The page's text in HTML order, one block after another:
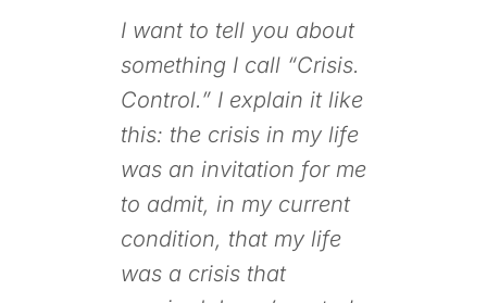
I want to tell you about
something I call “Crisis.
Control.” I explain it like
this: the crisis in my life
was an invitation for me
to admit, in my current
condition, that my life
was a crisis that